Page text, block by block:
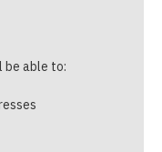
be able to: